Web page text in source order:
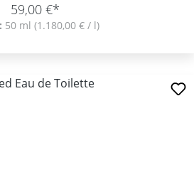
59,00 €*
50 ml (1.180,00 € / l)